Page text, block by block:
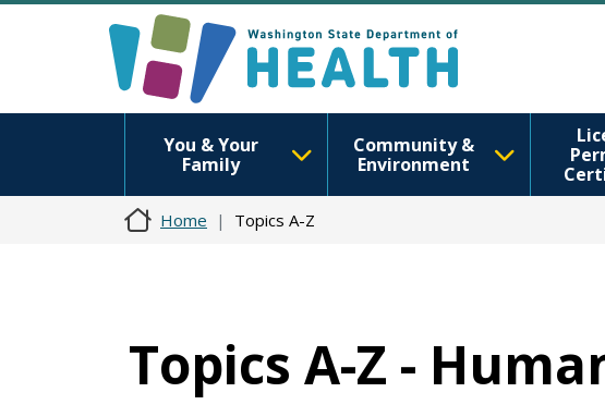
You & Your
Family
Community &
Environment
Home Topics A-Z
Topics A-Z -